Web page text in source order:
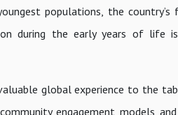
populations, the country’s
during the early years of
global experience to the
engagement models